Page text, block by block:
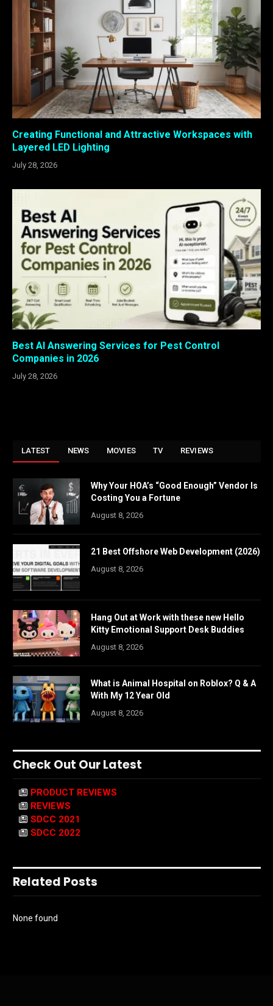
Creating Functional and Attractive Workspaces with
Layered LED Lighting
July 28, 2026
Best AI Answering Services for Pest Control
Companies in 2026
July 28, 2026
LATEST NEWS MOVIES TV REVIEWS
Why Your HOA’s “Good Enough” Vendor Is
Costing You a Fortune
August 8, 2026
21 Best Offshore Web Development (2026)
August 8, 2026
Hang Out at Work with these new Hello
Kitty Emotional Support Desk Buddies
August 8, 2026
What is Animal Hospital on Roblox? Q & A
With My 12 Year Old
August 8, 2026
Check Out Our Latest
PRODUCT REVIEWS
REVIEWS
SDCC 2021
SDCC 2022
Related Posts
None found